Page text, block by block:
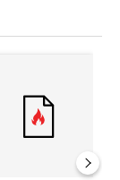
orders that